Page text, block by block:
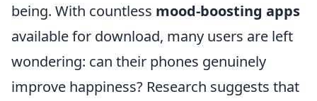
being. With countless mood-boosting apps
available for download, many users are left
wondering: can their phones genuinely
improve happiness? Research suggests that